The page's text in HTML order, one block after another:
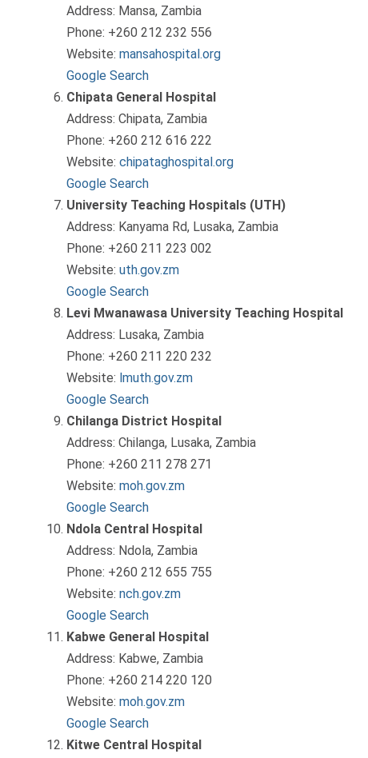
Address: Mansa, Zambia
Phone: +260 212 232 556
Website: mansahospital.org
Google Search
Chipata General Hospital
Address: Chipata, Zambia
Phone: +260 212 616 222
Website: chipataghospital.org
Google Search
University Teaching Hospitals (UTH)
Address: Kanyama Rd, Lusaka, Zambia
Phone: +260 211 223 002
Website: uth.gov.zm
Google Search
Levi Mwanawasa University Teaching Hospital
Address: Lusaka, Zambia
Phone: +260 211 220 232
Website: lmuth.gov.zm
Google Search
Chilanga District Hospital
Address: Chilanga, Lusaka, Zambia
Phone: +260 211 278 271
Website: moh.gov.zm
Google Search
Ndola Central Hospital
Address: Ndola, Zambia
Phone: +260 212 655 755
Website: nch.gov.zm
Google Search
Kabwe General Hospital
Address: Kabwe, Zambia
Phone: +260 214 220 120
Website: moh.gov.zm
Google Search
Kitwe Central Hospital